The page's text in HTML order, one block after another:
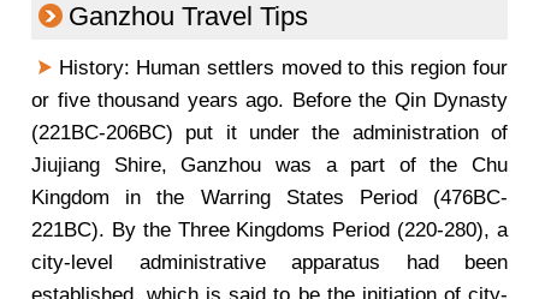
Ganzhou Travel Tips
History: Human settlers moved to this region four
or five thousand years ago. Before the Qin Dynasty
(221BC-206BC) put it under the administration of
Jiujiang Shire, Ganzhou was a part of the Chu
Kingdom in the Warring States Period (476BC-
221BC). By the Three Kingdoms Period (220-280), a
city-level administrative apparatus had been